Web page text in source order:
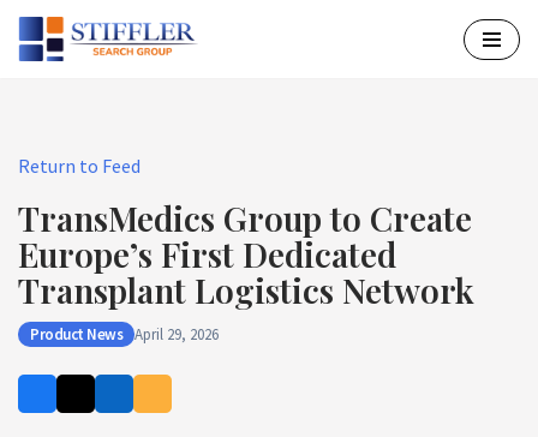
Skip
Return to Feed
TransMedics Group to Create
Europe’s First Dedicated
Transplant Logistics Network
Product News April 29, 2026